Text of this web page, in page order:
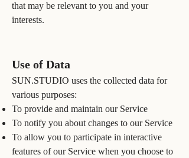
that may be relevant to you and your
interests.
Use of Data
SUN.STUDIO uses the collected data for
various purposes:
To provide and maintain our Service
To notify you about changes to our Service
To allow you to participate in interactive
features of our Service when you choose to